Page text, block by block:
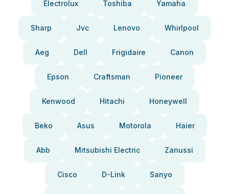
Electrolux Toshiba Yamaha
Sharp Jvc Lenovo Whirlpool
Aeg Dell Frigidaire Canon
Epson Craftsman Pioneer
Kenwood Hitachi Honeywell
Beko Asus Motorola Haier
Abb Mitsubishi Electric Zanussi
Cisco D-Link Sanyo